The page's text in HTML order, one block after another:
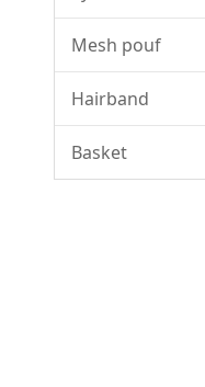
Mesh pouf
Hairband
Basket